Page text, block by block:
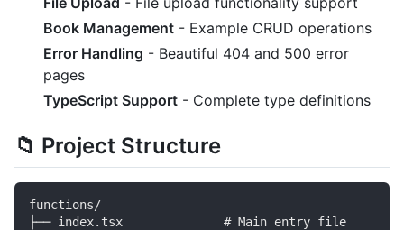
Book Management - Example CRUD operations
Error Handling - Beautiful 404 and 500 error
pages
TypeScript Support - Complete type definitions
📁 Project Structure
functions/
├── index.tsx              # Main entry file